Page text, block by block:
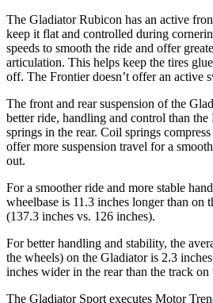
The Gladiator Rubicon has an active
keep it flat and controlled during
speeds to smooth the ride and offer
articulation. This helps keep the tires
off. The Frontier doesn’t offer an active
The front and rear suspension of the
better ride, handling and control than
springs in the rear. Coil springs
offer more suspension travel for a
out.
For a smoother ride and more stable
wheelbase is 11.3 inches longer than on
(137.3 inches vs. 126 inches).
For better handling and stability, the
the wheels) on the Gladiator is 2.3
inches wider in the rear than the track on
The Gladiator Sport executes Motor